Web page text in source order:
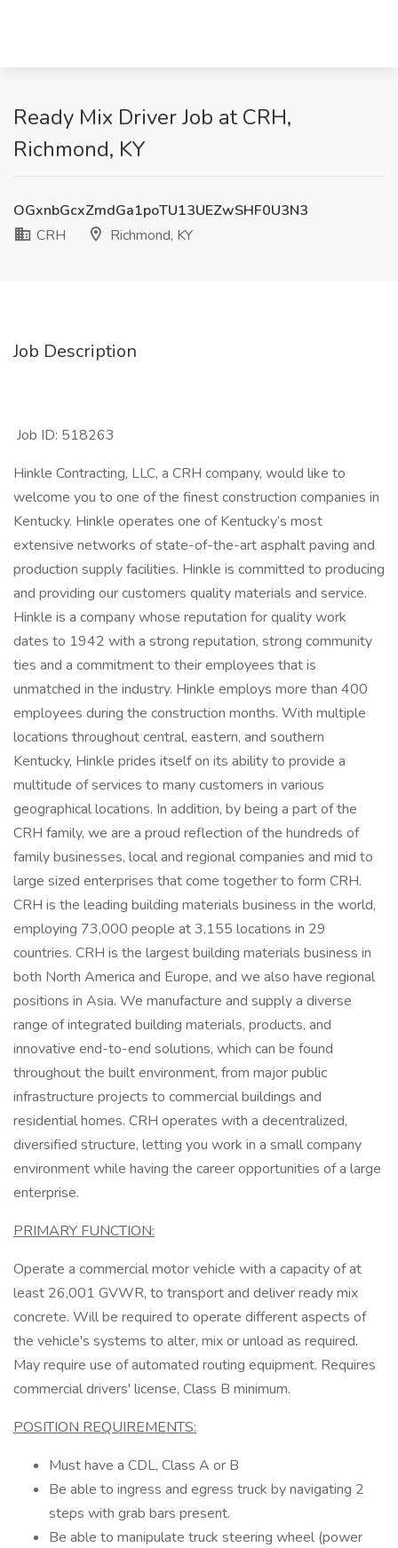
Ready Mix Driver Job at CRH,
Richmond, KY
OGxnbGcxZmdGa1poTU13UEZwSHF0U3N3
CRH
Richmond, KY
Job Description
Job ID: 518263
Hinkle Contracting, LLC, a CRH company, would like to
welcome you to one of the finest construction companies in
Kentucky. Hinkle operates one of Kentucky’s most
extensive networks of state-of-the-art asphalt paving and
production supply facilities. Hinkle is committed to producing
and providing our customers quality materials and service.
Hinkle is a company whose reputation for quality work
dates to 1942 with a strong reputation, strong community
ties and a commitment to their employees that is
unmatched in the industry. Hinkle employs more than 400
employees during the construction months. With multiple
locations throughout central, eastern, and southern
Kentucky, Hinkle prides itself on its ability to provide a
multitude of services to many customers in various
geographical locations. In addition, by being a part of the
CRH family, we are a proud reflection of the hundreds of
family businesses, local and regional companies and mid to
large sized enterprises that come together to form CRH.
CRH is the leading building materials business in the world,
employing 73,000 people at 3,155 locations in 29
countries. CRH is the largest building materials business in
both North America and Europe, and we also have regional
positions in Asia. We manufacture and supply a diverse
range of integrated building materials, products, and
innovative end-to-end solutions, which can be found
throughout the built environment, from major public
infrastructure projects to commercial buildings and
residential homes. CRH operates with a decentralized,
diversified structure, letting you work in a small company
environment while having the career opportunities of a large
enterprise.
PRIMARY FUNCTION:
Operate a commercial motor vehicle with a capacity of at
least 26,001 GVWR, to transport and deliver ready mix
concrete. Will be required to operate different aspects of
the vehicle's systems to alter, mix or unload as required.
May require use of automated routing equipment. Requires
commercial drivers' license, Class B minimum.
POSITION REQUIREMENTS:
Must have a CDL, Class A or B
Be able to ingress and egress truck by navigating 2
steps with grab bars present.
Be able to manipulate truck steering wheel (power